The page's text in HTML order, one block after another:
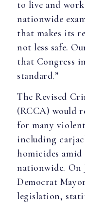
to live and
nationwide
that makes its
not less safe.
that Congress
standard.”
The Revised
(RCCA) would
for many
including
homicides
nationwide. On
Democrat
legislation,